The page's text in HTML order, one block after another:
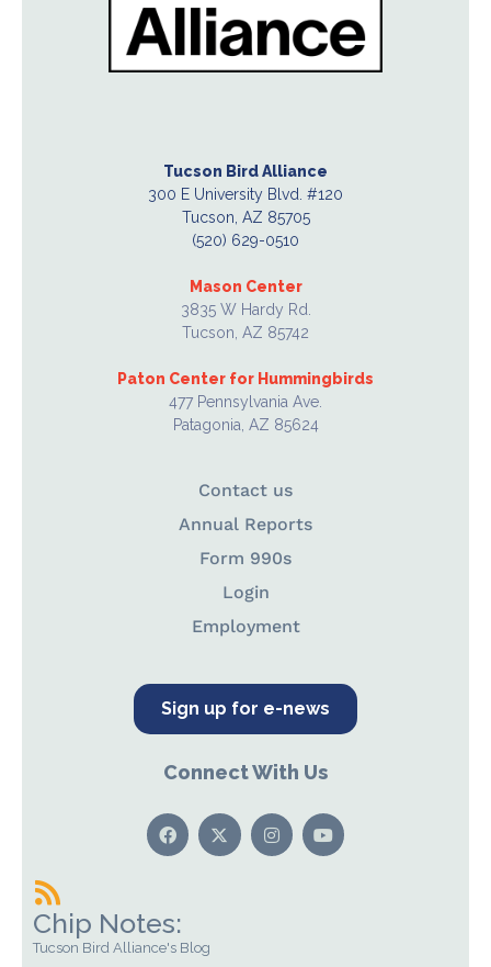
Tucson Bird Alliance
300 E University Blvd. #120
Tucson, AZ 85705
(520) 629-0510
Mason Center
3835 W Hardy Rd.
Tucson, AZ 85742
Paton Center for Hummingbirds
477 Pennsylvania Ave.
Patagonia, AZ 85624
Contact us
Annual Reports
Form 990s
Login
Employment
Sign up for e-news
Connect With Us
Chip Notes:
Tucson Bird Alliance's Blog